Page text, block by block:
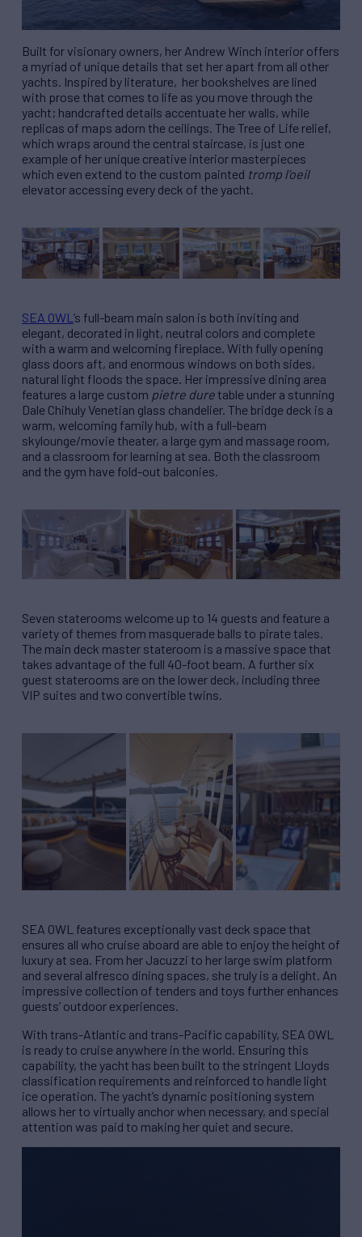
Built for visionary owners, her Andrew Winch interior offers
a myriad of unique details that set her apart from all other
yachts. Inspired by literature, her bookshelves are lined
with prose that comes to life as you move through the
yacht; handcrafted details accentuate her walls, while
replicas of maps adorn the ceilings. The Tree of Life relief,
which wraps around the central staircase, is just one
example of her unique creative interior masterpieces
which even extend to the custom painted tromp l’oeil
elevator accessing every deck of the yacht.
SEA OWL ’s full-beam main salon is both inviting and
elegant, decorated in light, neutral colors and complete
with a warm and welcoming fireplace. With fully opening
glass doors aft, and enormous windows on both sides,
natural light floods the space. Her impressive dining area
features a large custom pietre dure table under a stunning
Dale Chihuly Venetian glass chandelier. The bridge deck is a
warm, welcoming family hub, with a full-beam
skylounge/movie theater, a large gym and massage room,
and a classroom for learning at sea. Both the classroom
and the gym have fold-out balconies.
Seven staterooms welcome up to 14 guests and feature a
variety of themes from masquerade balls to pirate tales.
The main deck master stateroom is a massive space that
takes advantage of the full 40-foot beam. A further six
guest staterooms are on the lower deck, including three
VIP suites and two convertible twins.
SEA OWL features exceptionally vast deck space that
ensures all who cruise aboard are able to enjoy the height of
luxury at sea. From her Jacuzzi to her large swim platform
and several alfresco dining spaces, she truly is a delight. An
impressive collection of tenders and toys further enhances
guests’ outdoor experiences.
With trans-Atlantic and trans-Pacific capability, SEA OWL
is ready to cruise anywhere in the world. Ensuring this
capability, the yacht has been built to the stringent Lloyds
classification requirements and reinforced to handle light
ice operation. The yacht’s dynamic positioning system
allows her to virtually anchor when necessary, and special
attention was paid to making her quiet and secure.